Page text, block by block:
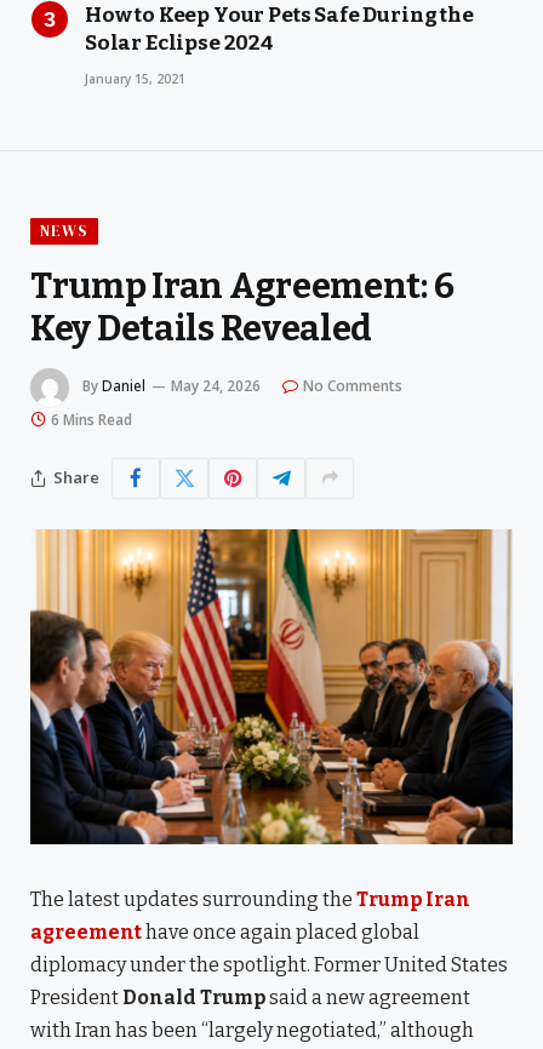
How to Keep Your Pets Safe During the
Solar Eclipse 2024
January 15, 2021
NEWS
Trump Iran Agreement: 6
Key Details Revealed
ByDaniel May 24, 2026
No Comments
6 Mins Read
Share
The latest updates surrounding the Trump Iran
agreementhave once again placed global
diplomacy under the spotlight. Former United States
President Donald Trumpsaid a new agreement
with Iran has been “largely negotiated,” although